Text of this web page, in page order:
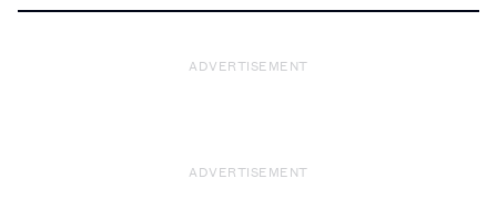
ADVERTISEMENT
ADVERTISEMENT